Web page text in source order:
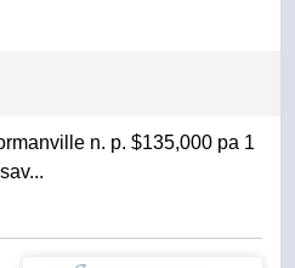
n. p. $135,000 pa 1